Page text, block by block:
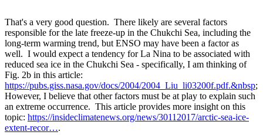
That's a very good question. There likely are several factors
responsible for the late freeze-up in the Chukchi Sea, including the
long-term warming trend, but ENSO may have been a factor as
well. I would expect a tendency for La Nina to be associated with
reduced sea ice in the Chukchi Sea - specifically, I am thinking of
Fig. 2b in this article:
https://pubs.giss.nasa.gov/docs/2004/2004_Liu_li03200f.pdf.&nbsp;
However, I believe that other factors must be at play to explain such
an extreme occurrence. This article provides more insight on this
topic: https://insideclimatenews.org/news/30112017/arctic-sea-ice-
extent-recor….